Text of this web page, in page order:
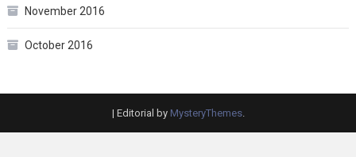
November 2016
October 2016
| Editorial by MysteryThemes.